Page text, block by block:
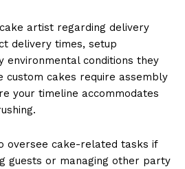
artist regarding delivery
delivery times, setup
environmental conditions they
custom cakes require assembly
your timeline accommodates
oversee cake-related tasks if
guests or managing other party